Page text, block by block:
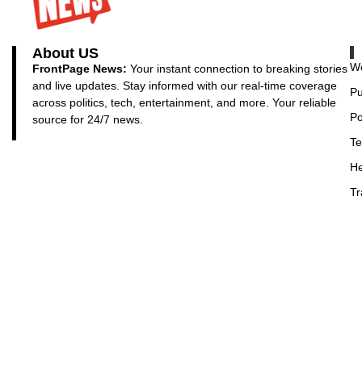
About US
FrontPage News: Your instant connection to breaking stories
and live updates. Stay informed with our real-time coverage
across politics, tech, entertainment, and more. Your reliable
source for 24/7 news.